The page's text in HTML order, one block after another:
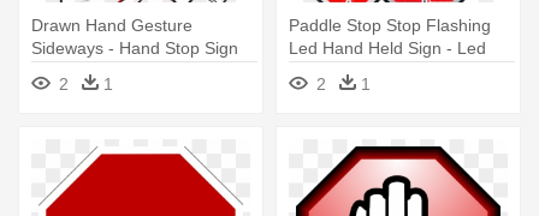
Drawn Hand Gesture
Sideways - Hand Stop Sign
Drawing
2 1
Paddle Stop Stop Flashing
Led Hand Held Sign - Led
Hand Held Stop Signs
2 1